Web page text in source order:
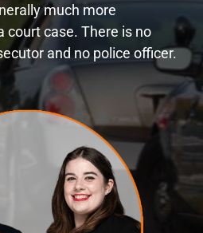
much more
court case. There is no
and no police officer.